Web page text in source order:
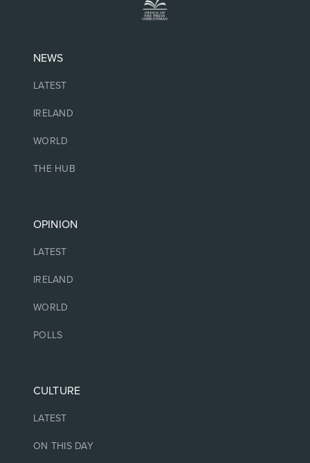
NEWS
LATEST
IRELAND
WORLD
THE HUB
OPINION
LATEST
IRELAND
WORLD
POLLS
CULTURE
LATEST
ON THIS DAY